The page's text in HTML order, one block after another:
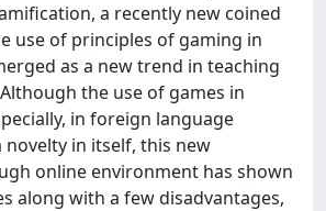
a recently new coined
use of principles of gaming in
as a new trend in teaching
the use of games in
in foreign language
novelty in itself, this new
online environment has shown
along with a few disadvantages,